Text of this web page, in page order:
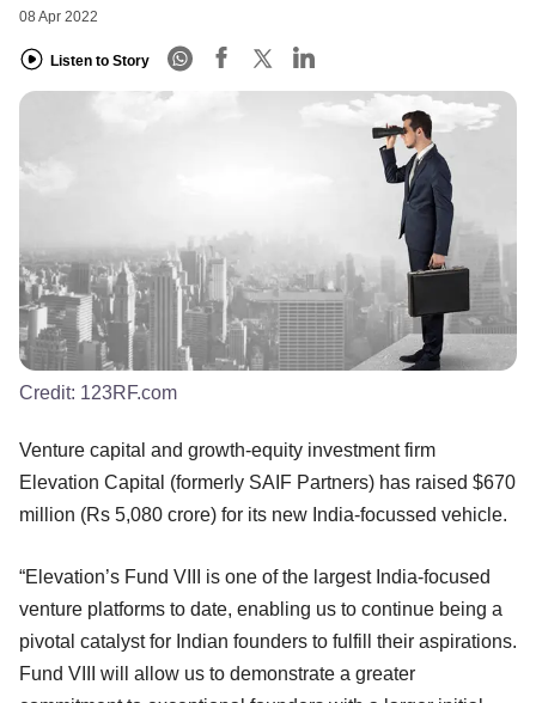
08 Apr 2022
Listen to Story
Credit: 123RF.com
Venture capital and growth-equity investment firm
Elevation Capital (formerly SAIF Partners) has raised $670
million (Rs 5,080 crore) for its new India-focussed vehicle.
“Elevation’s Fund VIII is one of the largest India-focused
venture platforms to date, enabling us to continue being a
pivotal catalyst for Indian founders to fulfill their aspirations.
Fund VIII will allow us to demonstrate a greater